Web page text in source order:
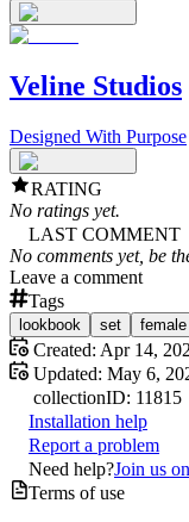
Veline Studios
Designed With Purpose
RATING
No ratings yet.
LAST COMMENT
No comments yet, be
Leave a comment
Tags
lookbook set female
Created: Apr 14,
Updated: May 6,
collectionID: 11815
Installation help
Report a problem
Need help?Join us
Terms of use